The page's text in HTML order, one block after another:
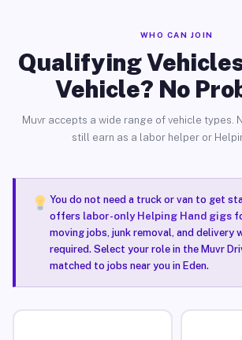
WHO CAN JOIN
Qualifying
Vehicle? No
Muvr accepts a wide range of vehicle types.
still earn as a labor helper or
You do not need a truck or van to get
offers labor-only Helping Hand gigs
moving jobs, junk removal, and delivery
required. Select your role in the Muvr
matched to jobs near you in Eden.